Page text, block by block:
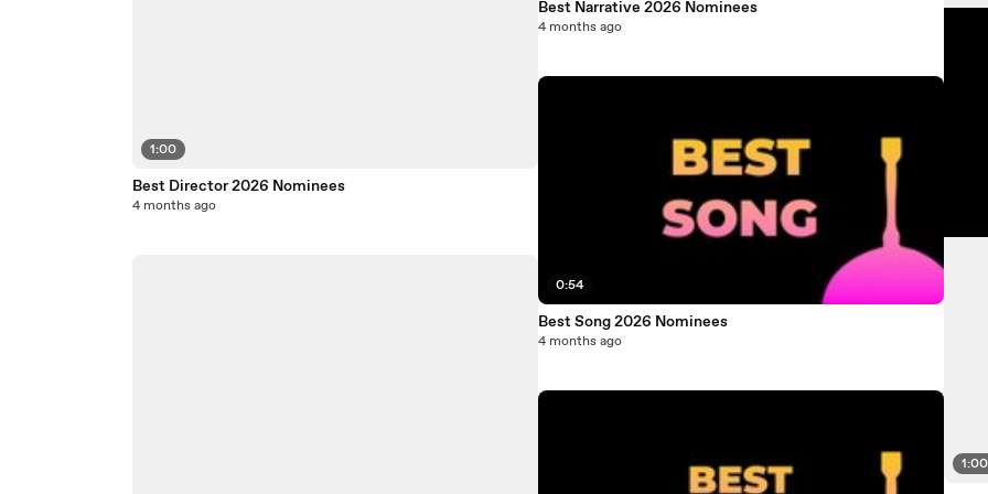
1:00
Best Director 2026 Nominees
4 months ago
Best Narrative 2026 Nominees
4 months ago
0:54
Best Song 2026 Nominees
4 months ago
1:00